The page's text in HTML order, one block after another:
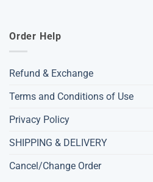
Order Help
Refund & Exchange
Terms and Conditions of Use
Privacy Policy
SHIPPING & DELIVERY
Cancel/Change Order